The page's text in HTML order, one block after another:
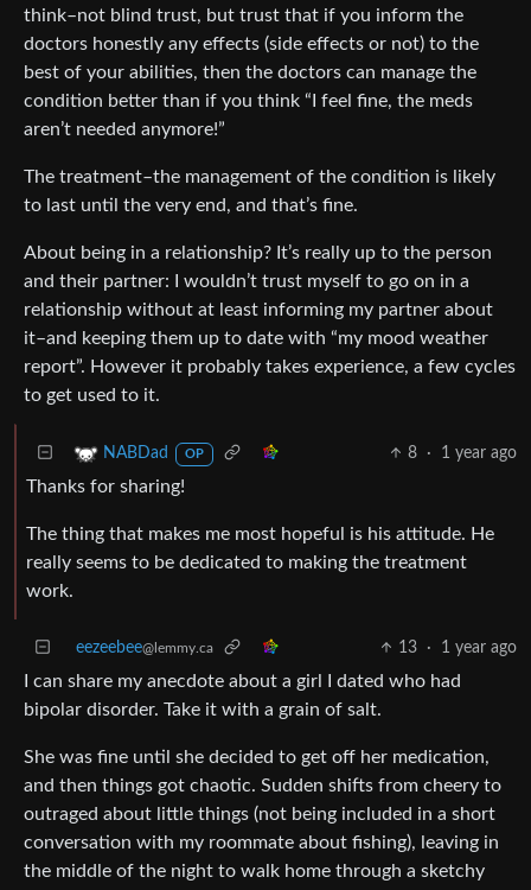
think–not blind trust, but trust that if you inform the
doctors honestly any effects (side effects or not) to the
best of your abilities, then the doctors can manage the
condition better than if you think “I feel fine, the meds
aren’t needed anymore!”
The treatment–the management of the condition is likely
to last until the very end, and that’s fine.
About being in a relationship? It’s really up to the person
and their partner: I wouldn’t trust myself to go on in a
relationship without at least informing my partner about
it–and keeping them up to date with “my mood weather
report”. However it probably takes experience, a few cycles
to get used to it.
NABDad OP 8 · 1 year ago
Thanks for sharing!
The thing that makes me most hopeful is his attitude. He
really seems to be dedicated to making the treatment
work.
eezeebee@lemmy.ca 13 · 1 year ago
I can share my anecdote about a girl I dated who had
bipolar disorder. Take it with a grain of salt.
She was fine until she decided to get off her medication,
and then things got chaotic. Sudden shifts from cheery to
outraged about little things (not being included in a short
conversation with my roommate about fishing), leaving in
the middle of the night to walk home through a sketchy